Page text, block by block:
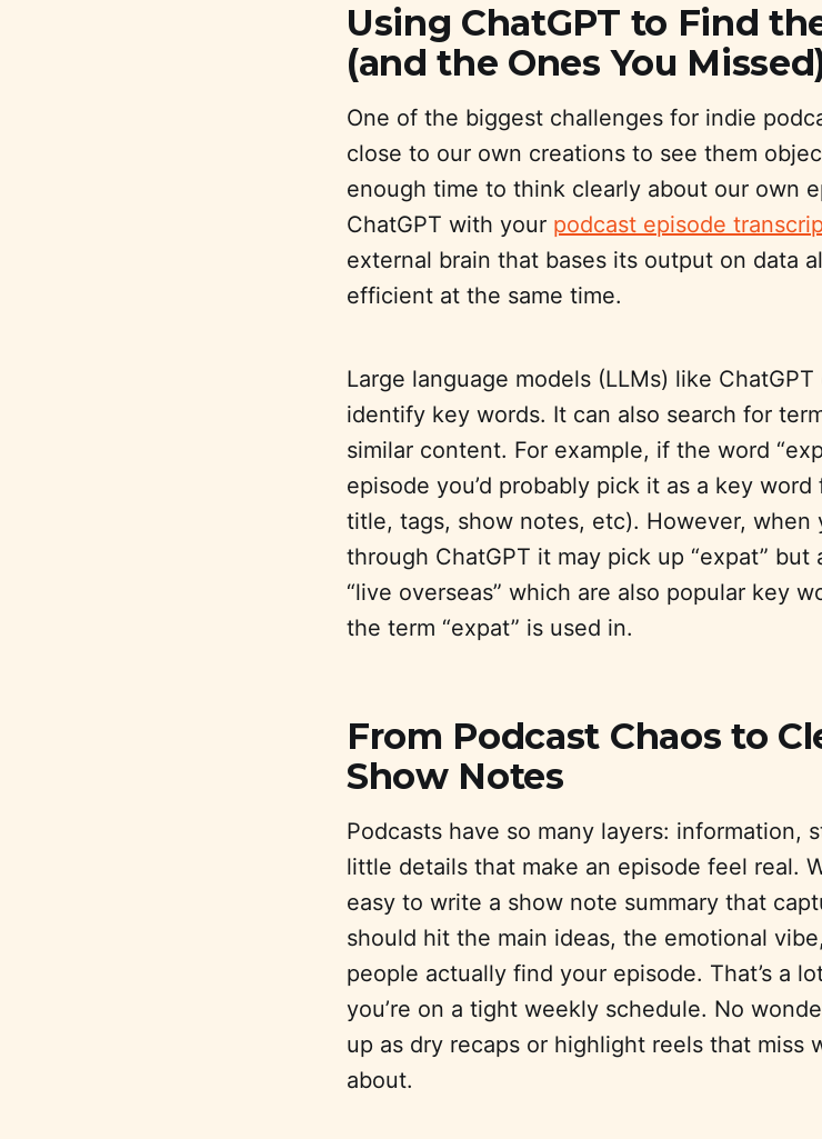
Using ChatGPT to Find
(and the Ones You
One of the biggest challenges for indie
close to our own creations to see them
enough time to think clearly about our own
ChatGPT with your podcast episode
external brain that bases its output on data
efficient at the same time.
Large language models (LLMs) like
identify key words. It can also search for
similar content. For example, if the word
episode you’d probably pick it as a key
title, tags, show notes, etc). However,
through ChatGPT it may pick up “expat” but
“live overseas” which are also popular key
the term “expat” is used in.
From Podcast Chaos to
Show Notes
Podcasts have so many layers: information,
little details that make an episode feel real.
easy to write a show note summary that
should hit the main ideas, the emotional vibe,
people actually find your episode. That’s a
you’re on a tight weekly schedule. No
up as dry recaps or highlight reels that miss
about.